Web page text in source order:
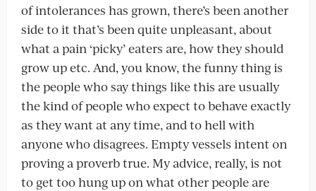
of intolerances has grown, there’s been another
side to it that’s been quite unpleasant, about
what a pain ‘picky’ eaters are, how they should
grow up etc. And, you know, the funny thing is
the people who say things like this are usually
the kind of people who expect to behave exactly
as they want at any time, and to hell with
anyone who disagrees. Empty vessels intent on
proving a proverb true. My advice, really, is not
to get too hung up on what other people are